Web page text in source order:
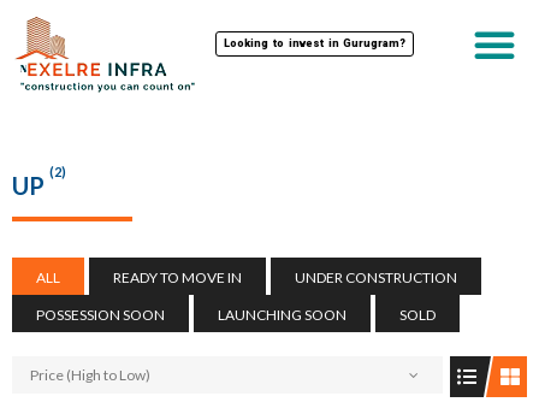
Looking to invest in Gurugram?
UP (2)
ALL READY TO MOVE IN UNDER CONSTRUCTION
POSSESSION SOON LAUNCHING SOON SOLD
Price (High to Low)